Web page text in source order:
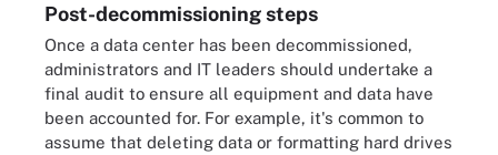
Post-decommissioning steps
Once a data center has been decommissioned,
administrators and IT leaders should undertake a
final audit to ensure all equipment and data have
been accounted for. For example, it's common to
assume that deleting data or formatting hard drives